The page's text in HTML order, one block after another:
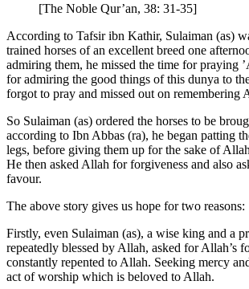
[The Noble Qur’an, 38: 31-35]
According to Tafsir ibn Kathir, Sulaiman (as)
trained horses of an excellent breed one
admiring them, he missed the time for praying
for admiring the good things of this dunya to
forgot to pray and missed out on remembering
So Sulaiman (as) ordered the horses to be
according to Ibn Abbas (ra), he began patting
legs, before giving them up for the sake of
He then asked Allah for forgiveness and also
favour.
The above story gives us hope for two reasons:
Firstly, even Sulaiman (as), a wise king and a
repeatedly blessed by Allah, asked for Allah’s
constantly repented to Allah. Seeking mercy
act of worship which is beloved to Allah.